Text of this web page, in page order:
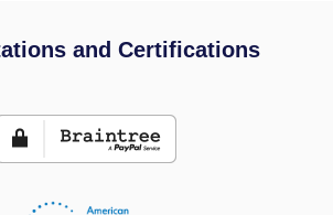
and Certifications